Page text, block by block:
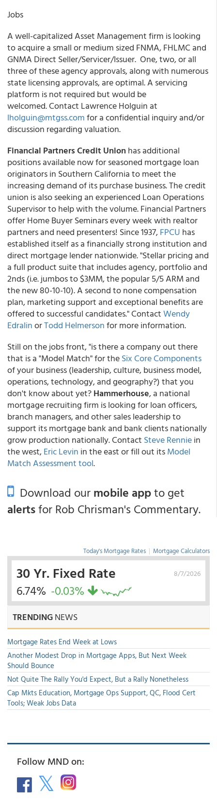
Jobs
A well-capitalized Asset Management firm is looking
to acquire a small or medium sized FNMA, FHLMC and
GNMA Direct Seller/Servicer/Issuer. One, two, or all
three of these agency approvals, along with numerous
state licensing approvals, are optimal. A servicing
platform is not required but would be
welcomed. Contact Lawrence Holguin at
lholguin@mtgss.comfor a confidential inquiry and/or
discussion regarding valuation.
Financial Partners Credit Union has additional
positions available now for seasoned mortgage loan
originators in Southern California to meet the
increasing demand of its purchase business. The credit
union is also seeking an experienced Loan Operations
Supervisor to help with the volume. Financial Partners
offer Home Buyer Seminars every week with realtor
partners and need presenters! Since 1937,FPCU has
established itself as a financially strong institution and
direct mortgage lender nationwide. "Stellar pricing and
a full product suite that includes agency, portfolio and
2nds (i.e. jumbos to $3MM, the popular 5/5 ARM and
the new 80-10-10). A second to none compensation
plan, marketing support and exceptional benefits are
offered to successful candidates." ContactWendy
EdralinorTodd Helmersonfor more information.
Still on the jobs front, "is there a company out there
that is a "Model Match" for theSix Core Components
of your business (leadership, culture, business model,
operations, technology, and geography?) that you
don't know about yet?Hammerhouse, a national
mortgage recruiting firm is looking for loan officers,
branch managers, and other sales leadership to
support its mortgage bank and bank clients nationally
grow production nationally. Contact Steve Renniein
the west,Eric Levin in the east or fill out itsModel
Match Assessment tool.
Download ourmobile appto get
alertsfor Rob Chrisman's Commentary.
Today's Mortgage Rates | Mortgage Calculators
8/7/2026
30 Yr. Fixed Rate
6.74% -0.03%
TRENDINGNEWS
Mortgage Rates End Week at Lows
Another Modest Drop in Mortgage Apps, But Next Week
Should Bounce
Not Quite The Rally You'd Expect, But a Rally Nonetheless
Cap Mkts Education, Mortgage Ops Support, QC, Flood Cert
Tools; Weak Jobs Data
Follow MND on: